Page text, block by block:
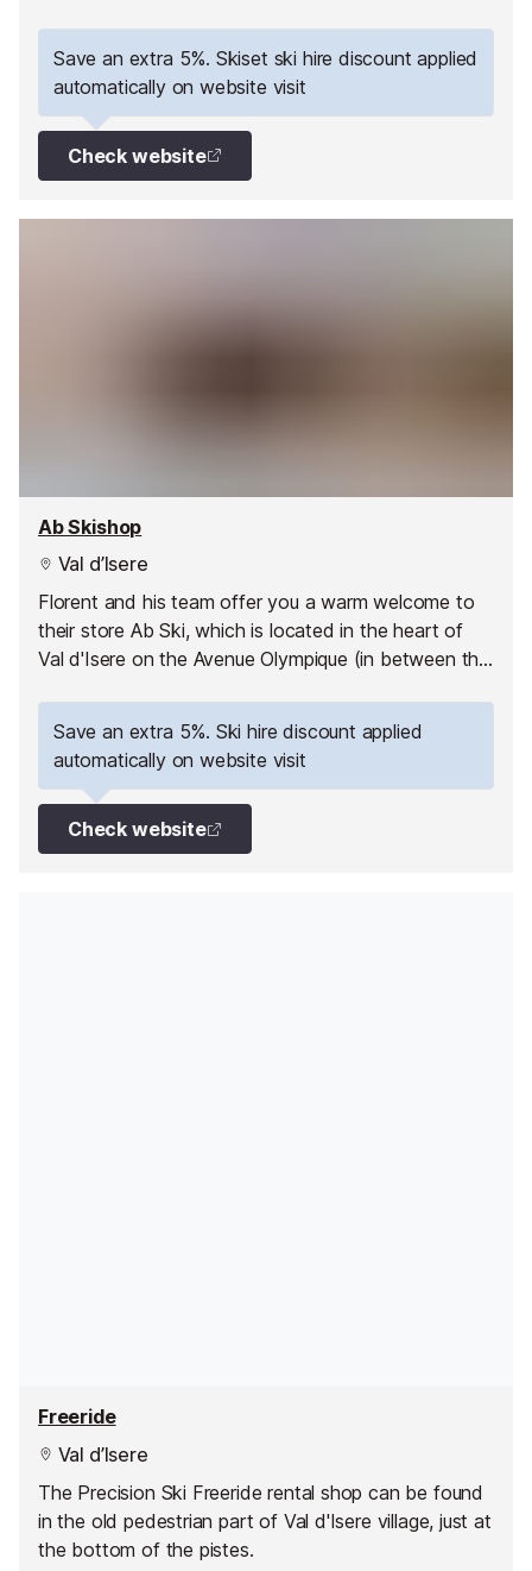
Save an extra 5%. Skiset ski hire discount applied
automatically on website visit
Check website
Ab Skishop
Val d’Isere
Florent and his team offer you a warm welcome to
their store Ab Ski, which is located in the heart of
Val d'Isere on the Avenue Olympique (in between the
Save an extra 5%. Ski hire discount applied
automatically on website visit
Check website
Freeride
Val d’Isere
The Precision Ski Freeride rental shop can be found
in the old pedestrian part of Val d'Isere village, just at
the bottom of the pistes.